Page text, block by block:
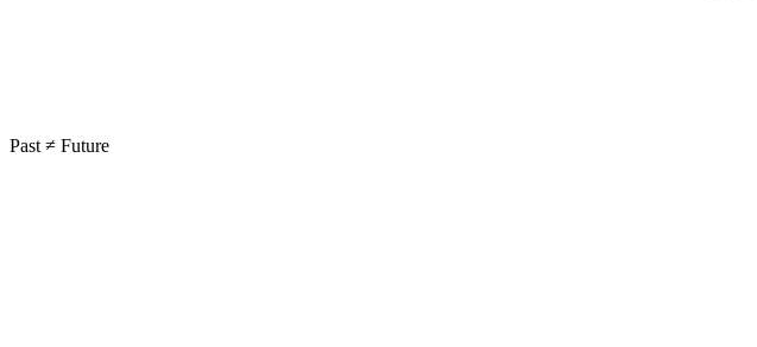
Past ≠ Future